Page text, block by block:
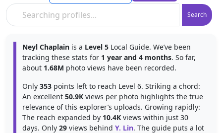
Search
Neyl Chaplain is a Level 5 Local Guide. We’ve been
tracking these stats for 1 year and 4 months. So far,
about 1.68M photo views have been recorded.
Only 353 points left to reach Level 6. Striking a chord:
An excellent 50.9K views per photo highlights the true
relevance of this explorer’s uploads. Growing rapidly:
The reach expanded by 10.4K views within just 30
days. Only 29 views behind Y. Lin. The guide puts a lot